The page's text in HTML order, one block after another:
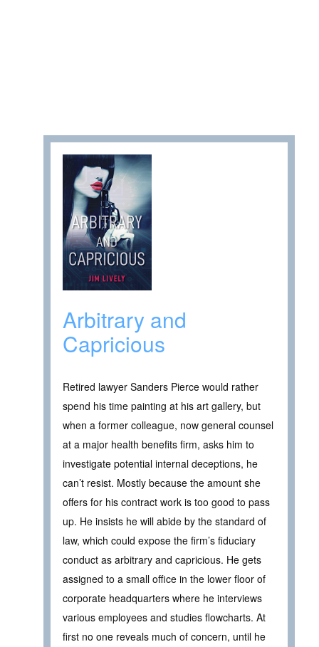
Arbitrary and
Capricious
Retired lawyer Sanders Pierce would rather
spend his time painting at his art gallery, but
when a former colleague, now general counsel
at a major health benefits firm, asks him to
investigate potential internal deceptions, he
can’t resist. Mostly because the amount she
offers for his contract work is too good to pass
up. He insists he will abide by the standard of
law, which could expose the firm’s fiduciary
conduct as arbitrary and capricious. He gets
assigned to a small office in the lower floor of
corporate headquarters where he interviews
various employees and studies flowcharts. At
first no one reveals much of concern, until he